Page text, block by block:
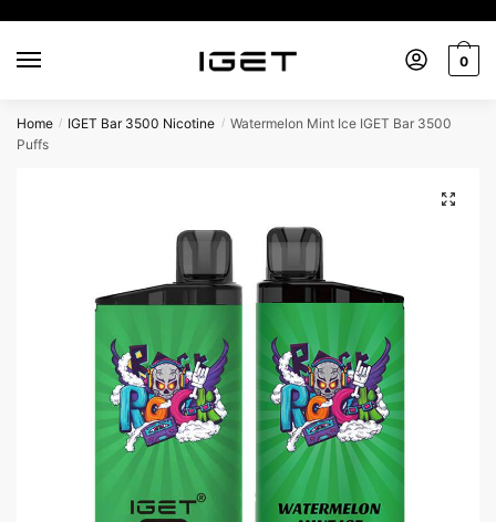
0
Home / IGET Bar 3500 Nicotine / Watermelon Mint Ice IGET Bar 3500
Puffs
🔍